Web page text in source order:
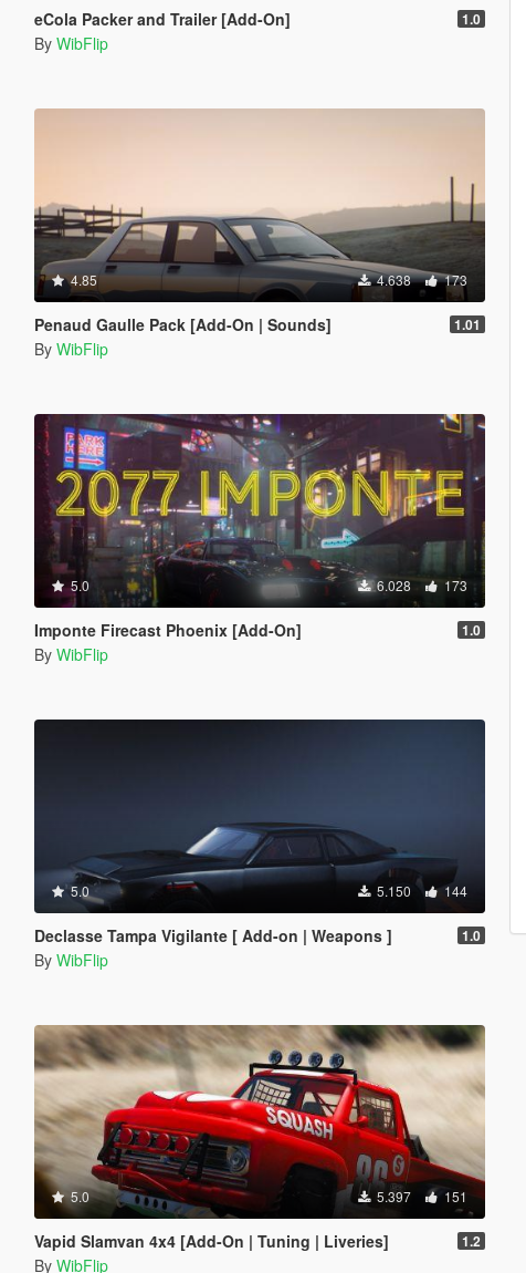
eCola Packer and Trailer [Add-On] 1.0
By WibFlip
4.85 4.638 173
Penaud Gaulle Pack [Add-On | Sounds] 1.01
By WibFlip
5.0 6.028 173
Imponte Firecast Phoenix [Add-On] 1.0
By WibFlip
5.0 5.150 144
Declasse Tampa Vigilante [ Add-on | Weapons ] 1.0
By WibFlip
5.0 5.397 151
Vapid Slamvan 4x4 [Add-On | Tuning | Liveries] 1.2
By WibFlip